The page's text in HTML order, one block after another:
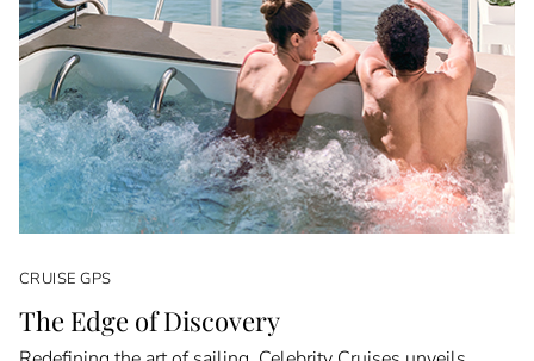
CRUISE GPS
The Edge of Discovery